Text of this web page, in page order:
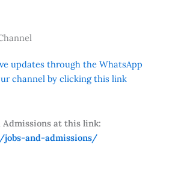
updates through the WhatsApp
channel by clicking this link
Admissions at this link:
and-admissions/